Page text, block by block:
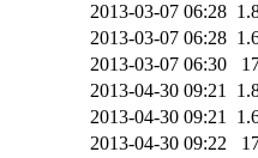
2013-03-07 06:28
2013-03-07 06:28
2013-03-07 06:30
2013-04-30 09:21
2013-04-30 09:21
2013-04-30 09:22